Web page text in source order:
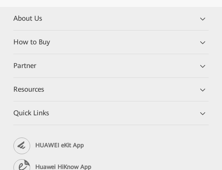
About Us
How to Buy
Partner
Resources
Quick Links
HUAWEI eKit App
Huawei HiKnow App